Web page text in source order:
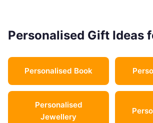
Personalised Gift Ideas
Personalised Book
Personalised
Jewellery